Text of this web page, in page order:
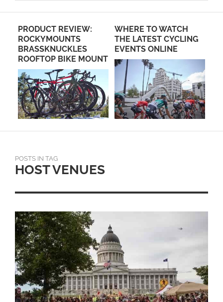
PRODUCT REVIEW:
ROCKYMOUNTS
BRASSKNUCKLES
ROOFTOP BIKE MOUNT
WHERE TO WATCH
THE LATEST CYCLING
EVENTS ONLINE
POSTS IN TAG
HOST VENUES